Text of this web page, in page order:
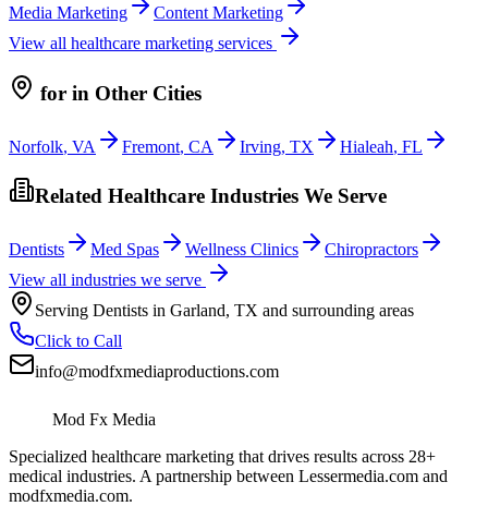
Media Marketing
Content Marketing
View all healthcare marketing services
for in Other Cities
Norfolk, VA Fremont, CA Irving, TX Hialeah, FL
Related Healthcare Industries We Serve
Dentists Med Spas Wellness Clinics
Chiropractors
View all industries we serve
Serving Dentists in Garland, TX and surrounding areas
Click to Call
info@modfxmediaproductions.com
Mod Fx Media
Specialized healthcare marketing that drives results across 28+
medical industries. A partnership between Lessermedia.com and
modfxmedia.com.